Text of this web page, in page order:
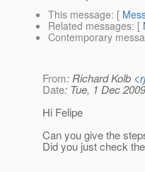
This message: [
Related messages: [
Contemporary
From: Richard Kolb <
Date: Tue, 1 Dec
Hi Felipe
Can you give the
Did you just check